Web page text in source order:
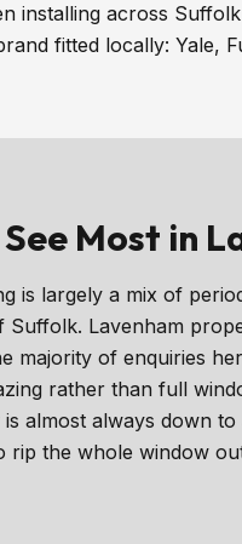
installing across
fitted locally: Yale,
Most in
is largely a mix of
Suffolk. Lavenham
majority of enquiries
rather than full
almost always down
rip the whole window